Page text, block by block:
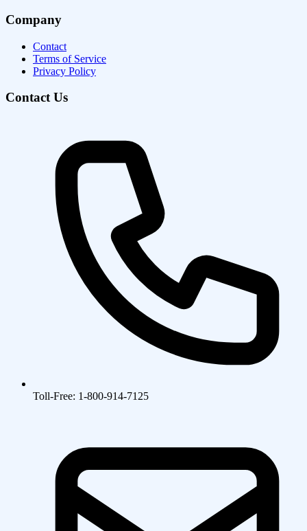
Company
Contact
Terms of Service
Privacy Policy
Contact Us
Toll-Free: 1-800-914-7125